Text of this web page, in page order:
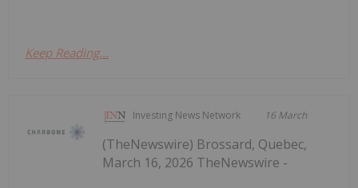
Keep Reading...
Investing News Network 16 March
(TheNewswire) Brossard, Quebec,
March 16, 2026 TheNewswire -